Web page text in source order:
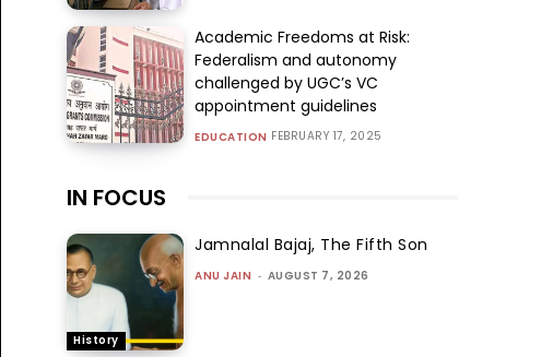
Academic Freedoms at Risk:
Federalism and autonomy
challenged by UGC’s VC
appointment guidelines
EDUCATION FEBRUARY 17, 2025
IN FOCUS
History
Jamnalal Bajaj, The Fifth Son
ANU JAIN - AUGUST 7, 2026